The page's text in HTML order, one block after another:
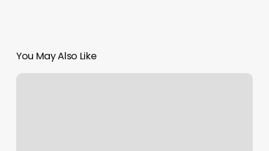
You May Also Like
Esporta